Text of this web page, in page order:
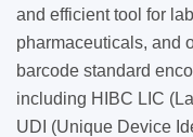
and efficient tool for
pharmaceuticals, and
barcode standard
including HIBC LIC
UDI (Unique Device